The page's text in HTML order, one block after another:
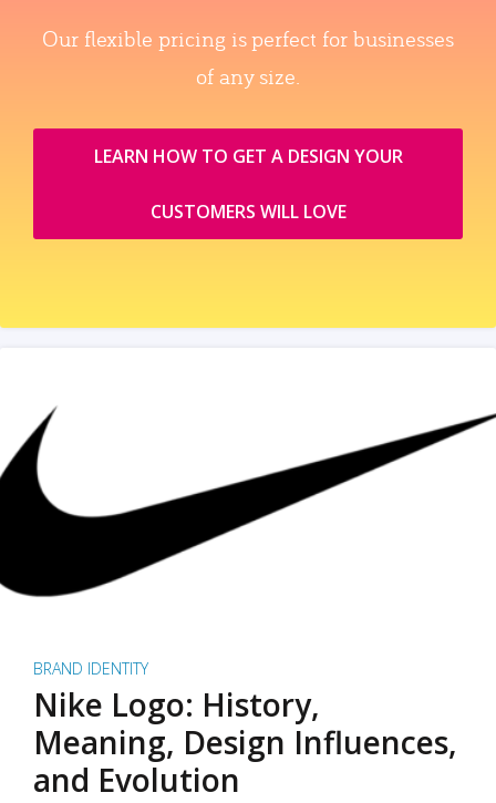
Our flexible pricing is perfect for businesses
of any size.
LEARN HOW TO GET A DESIGN YOUR
CUSTOMERS WILL LOVE
BRAND IDENTITY
Nike Logo: History,
Meaning, Design Influences,
and Evolution